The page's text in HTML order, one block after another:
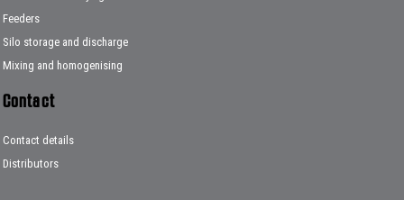
Feeders
Silo storage and discharge
Mixing and homogenising
Contact
Contact details
Distributors